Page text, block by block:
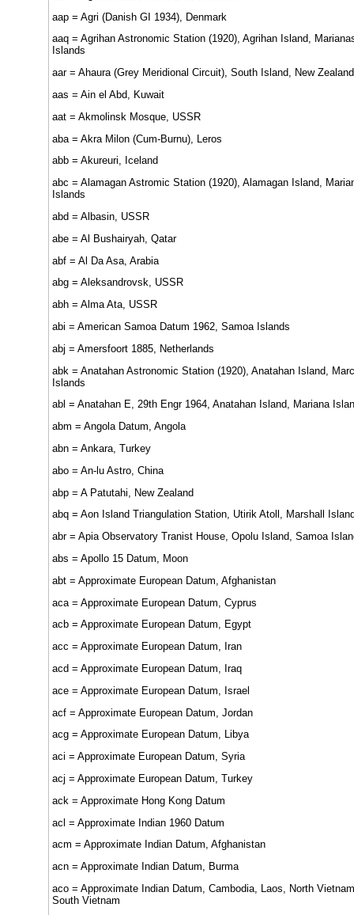
aap = Agri (Danish GI 1934), Denmark
aaq = Agrihan Astronomic Station (1920), Agrihan Island,
Islands
aar = Ahaura (Grey Meridional Circuit), South Island, New Zealand
aas = Ain el Abd, Kuwait
aat = Akmolinsk Mosque, USSR
aba = Akra Milon (Cum-Burnu), Leros
abb = Akureuri, Iceland
abc = Alamagan Astromic Station (1920), Alamagan Island,
Islands
abd = Albasin, USSR
abe = Al Bushairyah, Qatar
abf = Al Da Asa, Arabia
abg = Aleksandrovsk, USSR
abh = Alma Ata, USSR
abi = American Samoa Datum 1962, Samoa Islands
abj = Amersfoort 1885, Netherlands
abk = Anatahan Astronomic Station (1920), Anatahan Island,
Islands
abl = Anatahan E, 29th Engr 1964, Anatahan Island, Mariana
abm = Angola Datum, Angola
abn = Ankara, Turkey
abo = An-lu Astro, China
abp = A Patutahi, New Zealand
abq = Aon Island Triangulation Station, Utirik Atoll, Marshall
abr = Apia Observatory Tranist House, Opolu Island, Samoa
abs = Apollo 15 Datum, Moon
abt = Approximate European Datum, Afghanistan
aca = Approximate European Datum, Cyprus
acb = Approximate European Datum, Egypt
acc = Approximate European Datum, Iran
acd = Approximate European Datum, Iraq
ace = Approximate European Datum, Israel
acf = Approximate European Datum, Jordan
acg = Approximate European Datum, Libya
aci = Approximate European Datum, Syria
acj = Approximate European Datum, Turkey
ack = Approximate Hong Kong Datum
acl = Approximate Indian 1960 Datum
acm = Approximate Indian Datum, Afghanistan
acn = Approximate Indian Datum, Burma
aco = Approximate Indian Datum, Cambodia, Laos, North
South Vietnam